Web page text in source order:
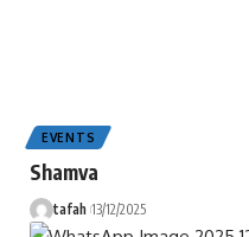
EVENTS
Shamva
tafah 13/12/2025